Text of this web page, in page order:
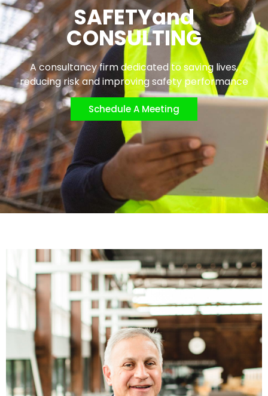
SAFETYand
CONSULTING
A consultancy firm dedicated to saving lives,
reducing risk and improving safety performance
Schedule A Meeting